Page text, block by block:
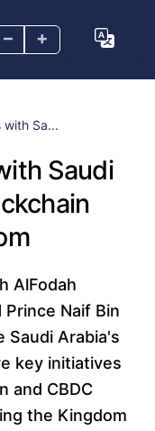
– +
with Sa...
Saudi
AlFodah
Prince Naif Bin
Saudi Arabia's
key initiatives
and CBDC
the Kingdom